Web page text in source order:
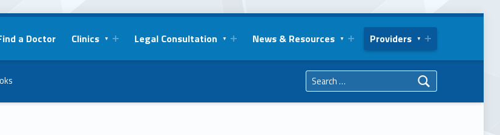
a Doctor Clinics Legal Consultation News & Resources Providers